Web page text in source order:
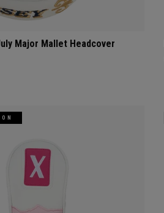
Major Mallet Headcover